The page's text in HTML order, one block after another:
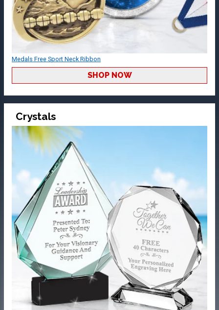
Medals Free Sport Neck Ribbon
SHOP NOW
Crystals